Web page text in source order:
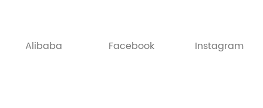
Alibaba Facebook Instagram